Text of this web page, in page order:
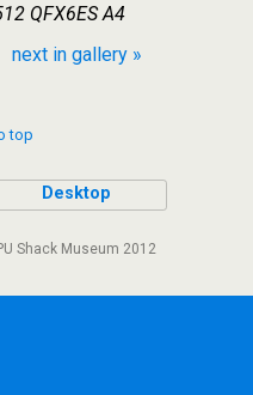
QFX6ES A4
next in gallery »
top
Desktop
Shack Museum 2012